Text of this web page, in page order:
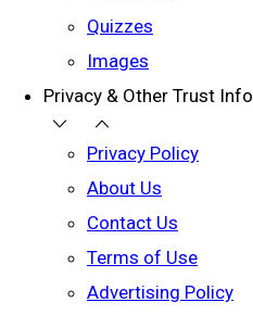
Quizzes
Images
Privacy & Other Trust Info
Privacy Policy
About Us
Contact Us
Terms of Use
Advertising Policy